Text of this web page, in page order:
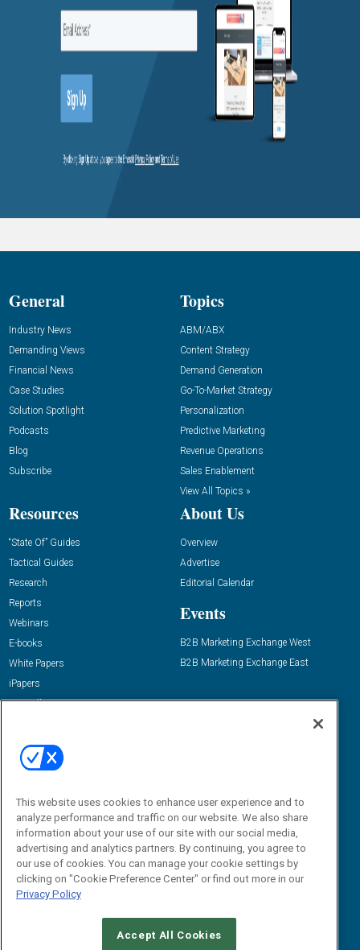
General
Industry News
Demanding Views
Financial News
Case Studies
Solution Spotlight
Podcasts
Blog
Subscribe
Topics
ABM/ABX
Content Strategy
Demand Generation
Go-To-Market Strategy
Personalization
Predictive Marketing
Revenue Operations
Sales Enablement
View All Topics »
Resources
“State Of” Guides
Tactical Guides
Research
Reports
Webinars
E-books
White Papers
iPapers
View All Resources »
About Us
Overview
Advertise
Editorial Calendar
Events
B2B Marketing Exchange West
B2B Marketing Exchange East
Email:
dgrprograms@demandgenreport.com
This website uses cookies to enhance user experience and to
analyze performance and traffic on our website. We also share
information about your use of our site with our social media,
advertising and analytics partners. By continuing, you agree to
our use of cookies. You can manage your cookie settings by
clicking on "Cookie Preference Center" or find out more in our
Privacy Policy
Accept All Cookies